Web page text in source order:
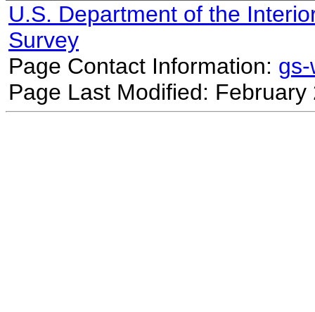
U.S. Department of the
Survey
Page Contact Information:
Page Last Modified: